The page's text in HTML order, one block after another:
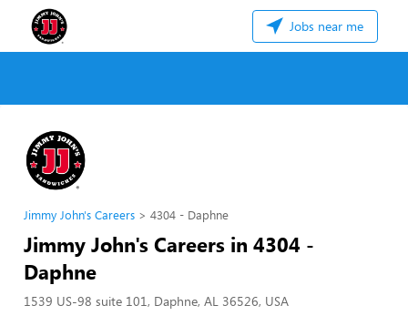
Jobs near me
Jimmy John's Careers 4304 - Daphne
Jimmy John's Careers in 4304 -
Daphne
1539 US-98 suite 101, Daphne, AL 36526, USA